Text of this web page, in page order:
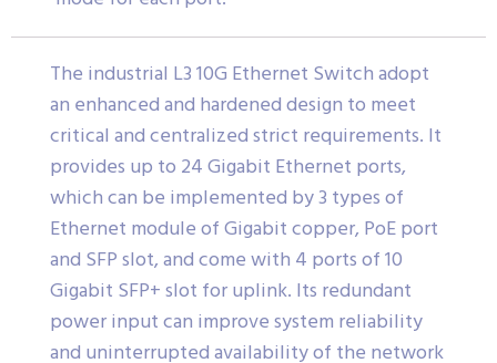
The industrial L3 10G Ethernet Switch adopt
an enhanced and hardened design to meet
critical and centralized strict requirements. It
provides up to 24 Gigabit Ethernet ports,
which can be implemented by 3 types of
Ethernet module of Gigabit copper, PoE port
and SFP slot, and come with 4 ports of 10
Gigabit SFP+ slot for uplink. Its redundant
power input can improve system reliability
and uninterrupted availability of the network